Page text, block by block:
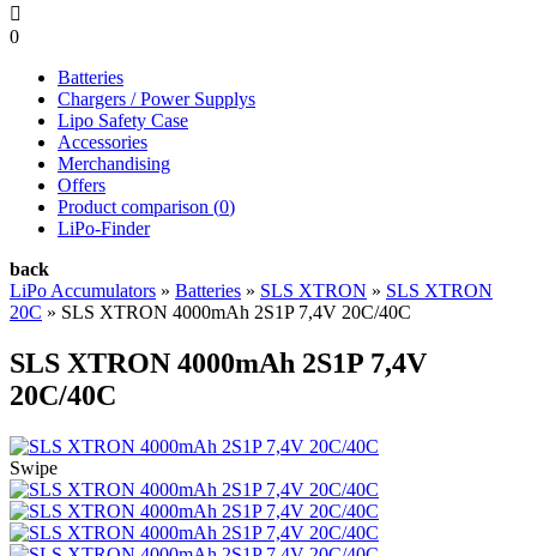

0
Batteries
Chargers / Power Supplys
Lipo Safety Case
Accessories
Merchandising
Offers
Product comparison (0)
LiPo-Finder
back
LiPo Accumulators » Batteries » SLS XTRON » SLS XTRON
20C » SLS XTRON 4000mAh 2S1P 7,4V 20C/40C
SLS XTRON 4000mAh 2S1P 7,4V
20C/40C
Swipe